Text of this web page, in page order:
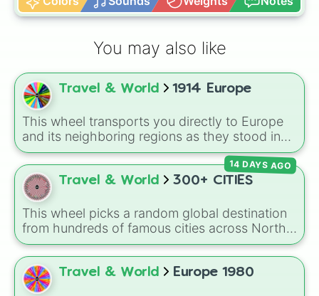
Andorra
Spain
Vatican City
Switzerland
Liechtenstein
Austria
Hungary
CzechoSlovak Republic
YugoSlavia
Romania
Bulgaria
Albania
Greece
Cyprus
Turkey
USSR
You may also like
Travel & World 1914 Europe
This wheel transports you directly to Europe
and its neighboring regions as they stood in
1914. Spin to randomly select from 24 empires,
kingdoms, and nations of the era: United
Kingdom, German Empire, Austria-Hungary,
Belgium, Netherlands, Luxembourg,
Switzerland, France, Spain, Italy, Portugal,
Russian Empire, Ottoman Empire, Sweden,
Denmark, Norway, Greece, Albania, Romania,
Bulgaria, Serbia, Montenegro, Nedj and Hasa,
and Persia.
Travel & World 300+ CITIES
This wheel picks a random global destination
from hundreds of famous cities across North
America, South America, Europe, Africa, Asia,
and Oceania. It includes major world capitals
and travel hubs likeTokyo,New York,Paris
Cairo
14 DAYS AGO
Travel & World Europe 1980